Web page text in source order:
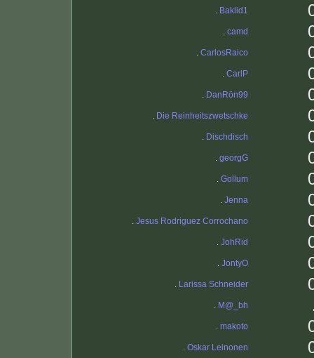
. Baklid1
. camd
. CarlosRaico
. CarlP
. DanRön99
. Die Reinheitszwetschke
. Dischdisch
. georgG
. Gollum
. Jenna
. Jesus Rodriguez Corrochano
. JohRid
. JontyO
. Larissa Schneider
. M@_bh
. makoto
. Oskar Leinonen